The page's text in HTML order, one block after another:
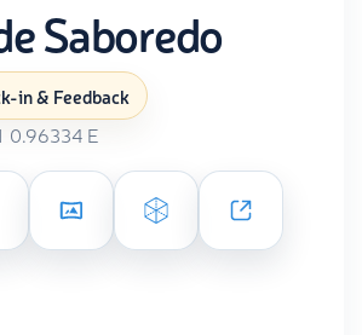
Saboredo
in & Feedback
0.96334 E